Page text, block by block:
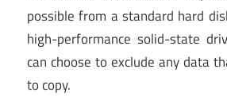
possible from a standard hard
high-performance solid-state
can choose to exclude any data
to copy.